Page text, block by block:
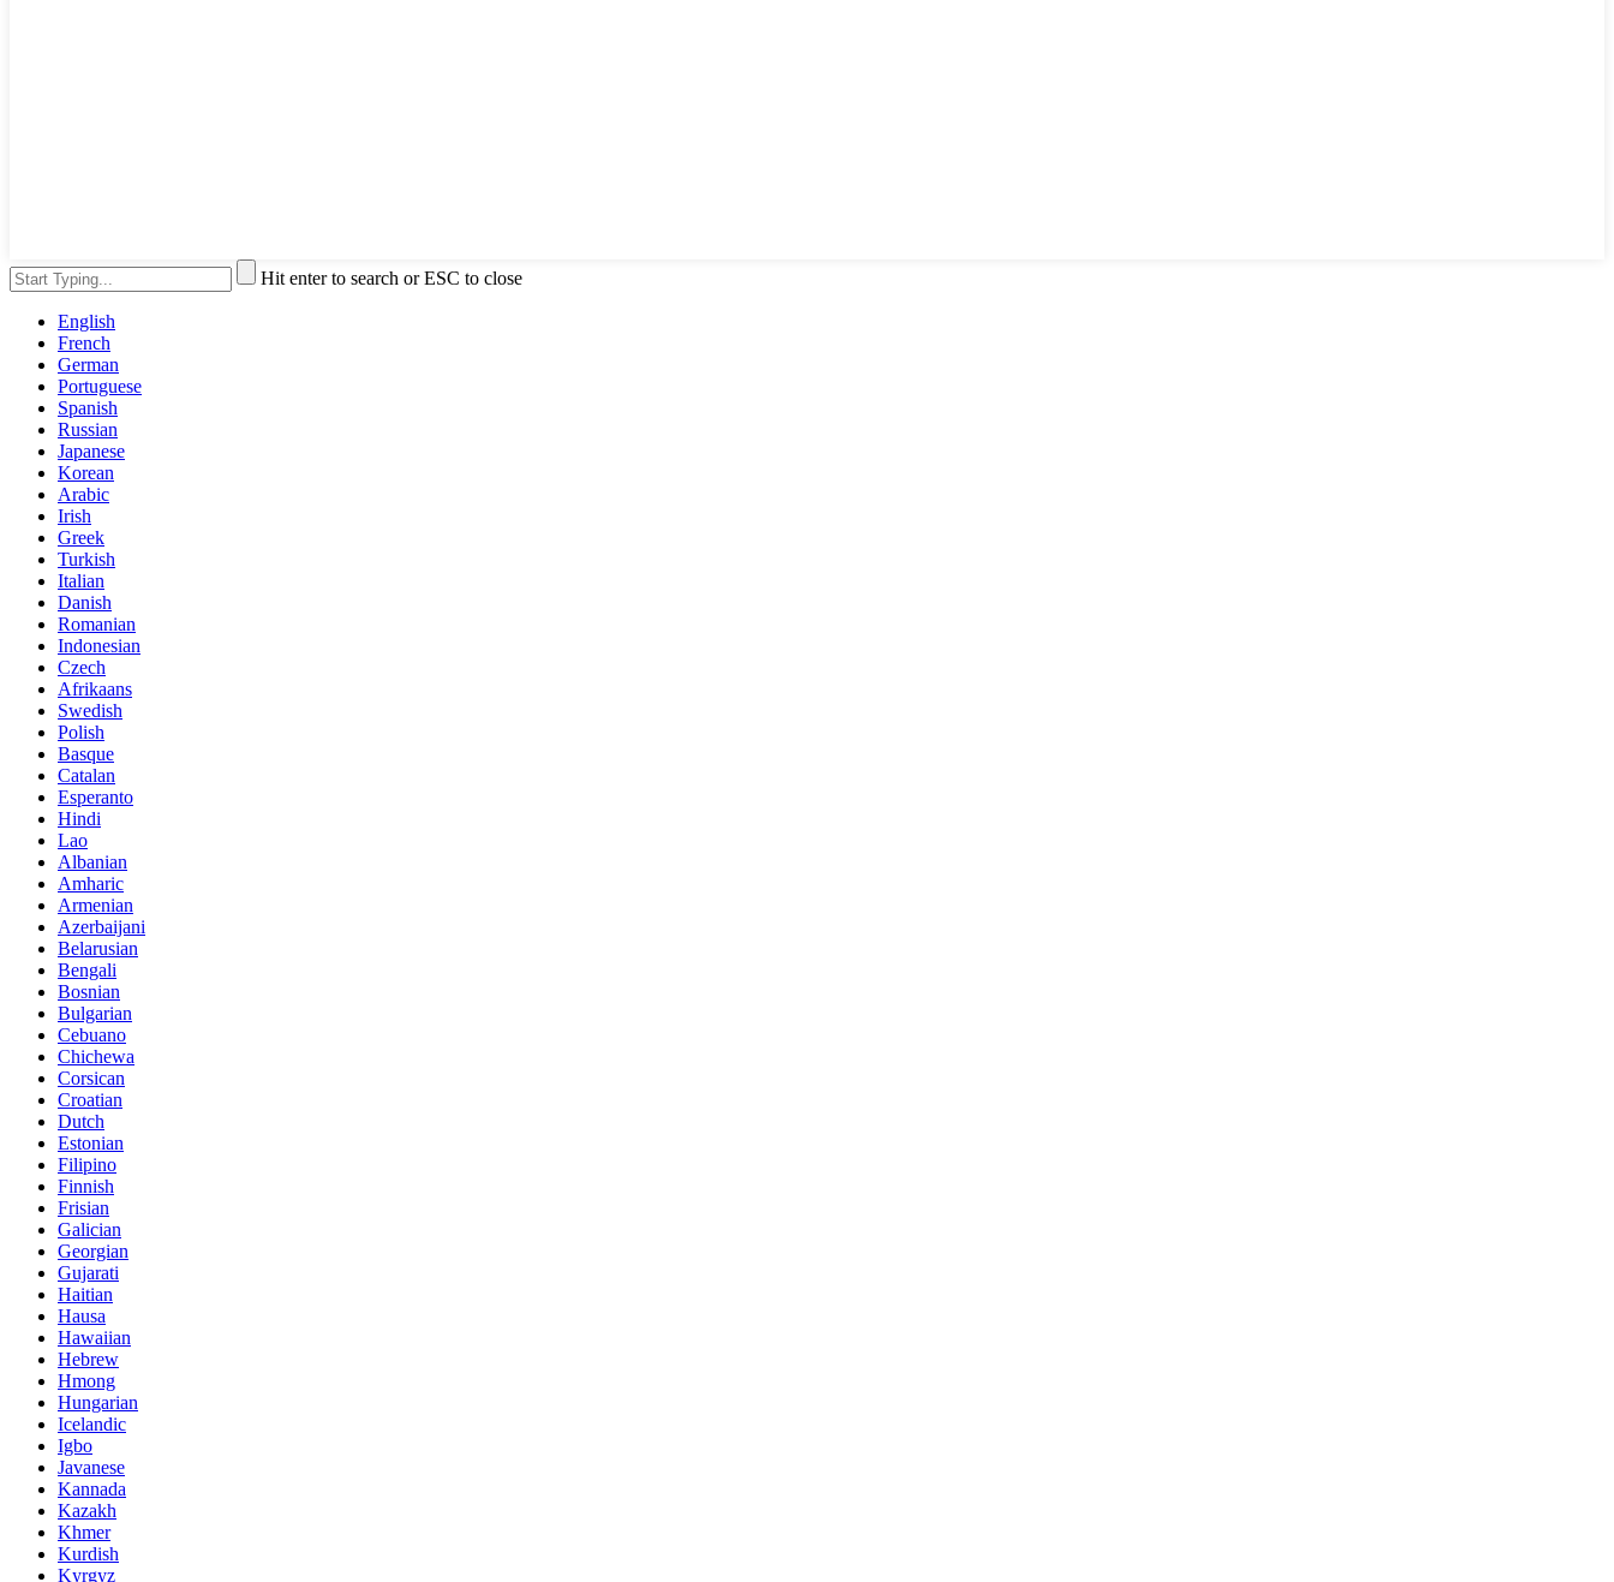
Hit enter to search or ESC to close
English
French
German
Portuguese
Spanish
Russian
Japanese
Korean
Arabic
Irish
Greek
Turkish
Italian
Danish
Romanian
Indonesian
Czech
Afrikaans
Swedish
Polish
Basque
Catalan
Esperanto
Hindi
Lao
Albanian
Amharic
Armenian
Azerbaijani
Belarusian
Bengali
Bosnian
Bulgarian
Cebuano
Chichewa
Corsican
Croatian
Dutch
Estonian
Filipino
Finnish
Frisian
Galician
Georgian
Gujarati
Haitian
Hausa
Hawaiian
Hebrew
Hmong
Hungarian
Icelandic
Igbo
Javanese
Kannada
Kazakh
Khmer
Kurdish
Kyrgyz